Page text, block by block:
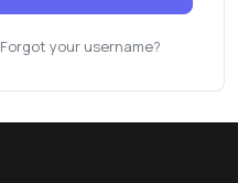
Forgot your username?